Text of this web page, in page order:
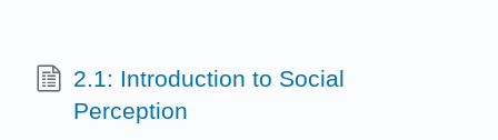
2.1: Introduction to Social
Perception